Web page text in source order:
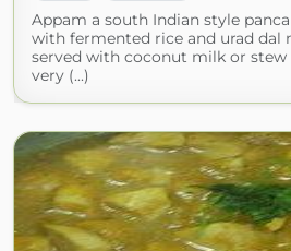
Appam a south Indian style
with fermented rice and urad dal
served with coconut milk or
very (...)